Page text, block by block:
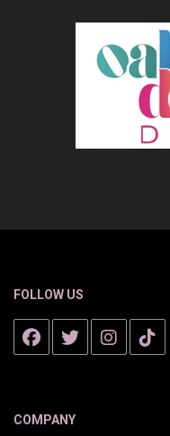
FOLLOW US
COMPANY